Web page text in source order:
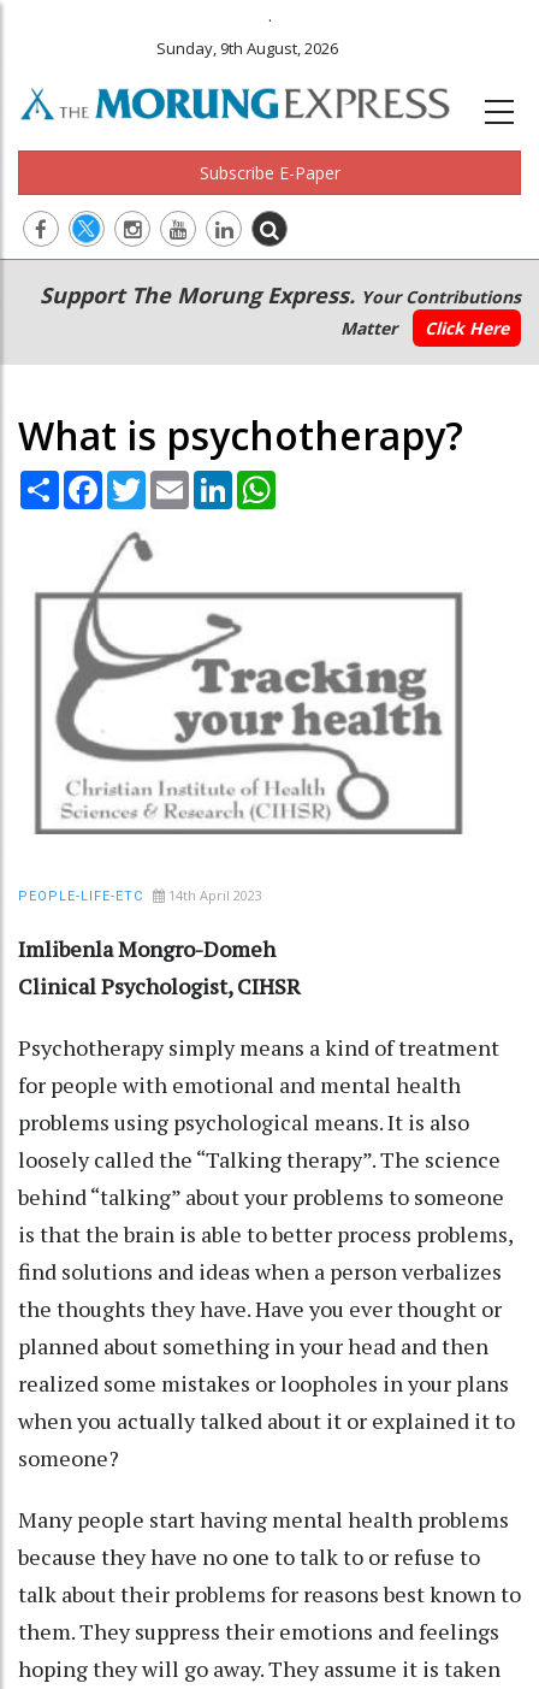
.
Sunday, 9th August, 2026
Subscribe E-Paper
Main
navigation
Secondary
Menu
Support The Morung Express. Your Contributions
Matter
Click Here
What is psychotherapy?
Share Facebook
TwitterEmail LinkedIn
PEOPLE-LIFE-ETC 14th April 2023
Imlibenla Mongro-Domeh
Clinical Psychologist, CIHSR
Psychotherapy simply means a kind of treatment
for people with emotional and mental health
problems using psychological means. It is also
loosely called the “Talking therapy”. The science
behind “talking” about your problems to someone
is that the brain is able to better process problems,
find solutions and ideas when a person verbalizes
the thoughts they have. Have you ever thought or
planned about something in your head and then
realized some mistakes or loopholes in your plans
when you actually talked about it or explained it to
someone?
Many people start having mental health problems
because they have no one to talk to or refuse to
talk about their problems for reasons best known to
them. They suppress their emotions and feelings
hoping they will go away. They assume it is taken